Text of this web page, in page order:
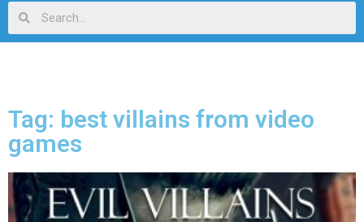
Tag: best villains from video
games